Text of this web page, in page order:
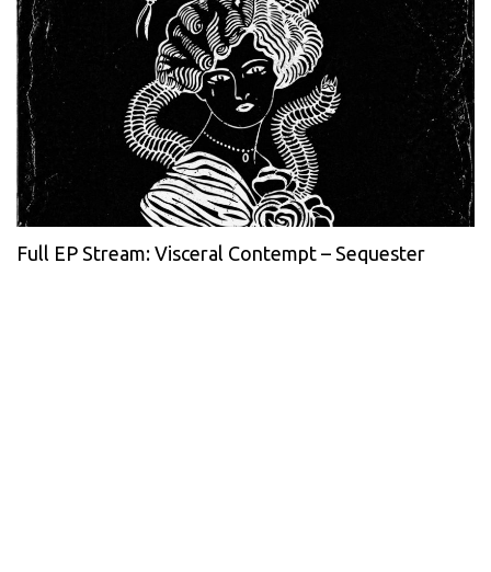
Full EP Stream: Visceral Contempt – Sequester